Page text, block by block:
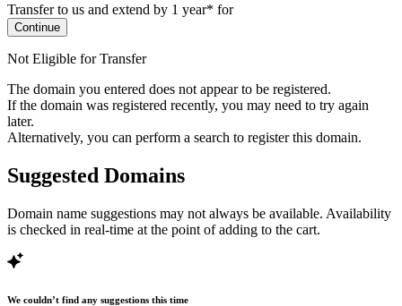
Transfer to us and extend by 1 year* for
Continue
Not Eligible for Transfer
The domain you entered does not appear to be registered.
If the domain was registered recently, you may need to try again
later.
Alternatively, you can perform a search to register this domain.
Suggested Domains
Domain name suggestions may not always be available. Availability
is checked in real-time at the point of adding to the cart.
We couldn’t find any suggestions this time